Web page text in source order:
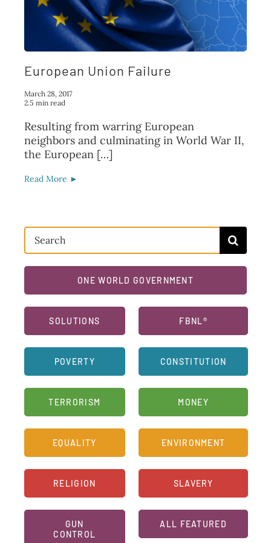
FAQ
TAKE ACTION
European Union Failure
March 28, 2017
2.5 min read
Resulting from warring European
neighbors and culminating in World War II,
the European […]
Read More ►
Search
for:
ONE WORLD GOVERNMENT
SOLUTIONS
POVERTY
TERRORISM
EQUALITY
RELIGION
GUN
CONTROL
FBNL®
CONSTITUTION
MONEY
ENVIRONMENT
SLAVERY
ALL FEATURED